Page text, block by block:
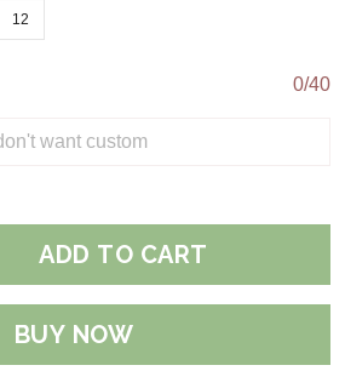
12
0/40
ADD TO CART
BUY NOW